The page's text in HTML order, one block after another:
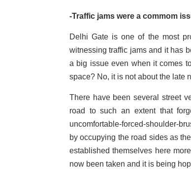
-Traffic jams were a commom
Delhi Gate is one of the most
witnessing traffic jams and it has
a big issue even when it comes
space? No, it is not about the late
There have been several street
road to such an extent that
uncomfortable-forced-shoulder-
by occupying the road sides as
established themselves here
now been taken and it is being